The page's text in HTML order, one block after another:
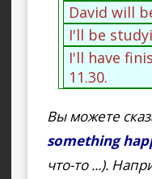
David will
I'll be
I'll have
11.30.
Вы можете
something
что-то ...).